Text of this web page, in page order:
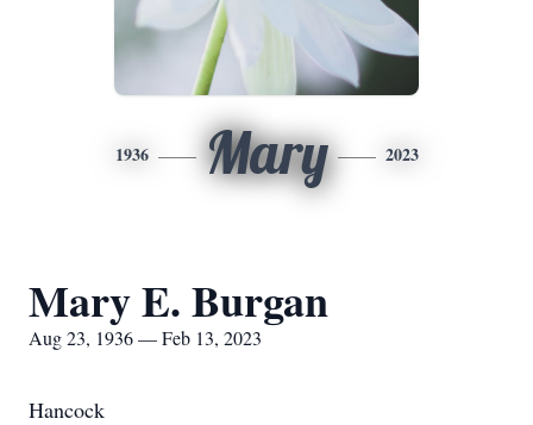
1936 Mary 2023
Mary E. Burgan
Aug 23, 1936 — Feb 13, 2023
Hancock